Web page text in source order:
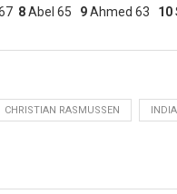
8Abel 65 9Ahmed 63 10
CHRISTIAN RASMUSSEN